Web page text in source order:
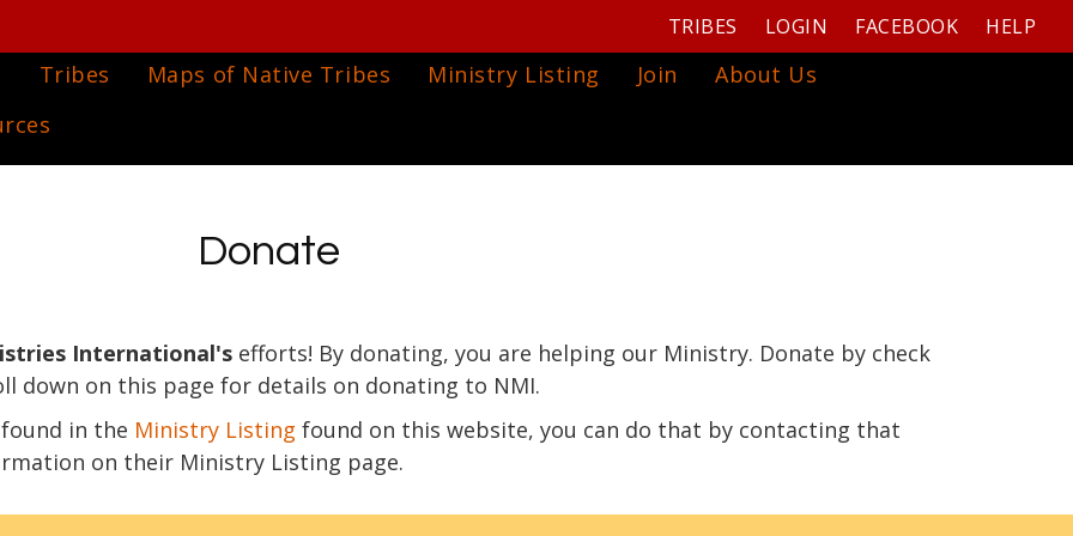
TRIBES LOGIN FACEBOOK HELP
Tribes Maps of Native Tribes Ministry Listing Join
About Us
Donate
International's efforts! By donating, you are helping our Ministry. Donate by check
down on this page for details on donating to NMI.
in the Ministry Listing found on this website, you can do that by contacting that
on their Ministry Listing page.